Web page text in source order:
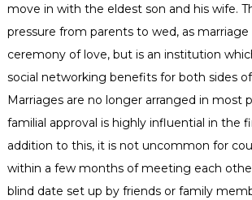
move in with the eldest son and his wife.
pressure from parents to wed, as marriage
ceremony of love, but is an institution
social networking benefits for both sides
Marriages are no longer arranged in most
familial approval is highly influential in the
addition to this, it is not uncommon for
within a few months of meeting each
blind date set up by friends or family